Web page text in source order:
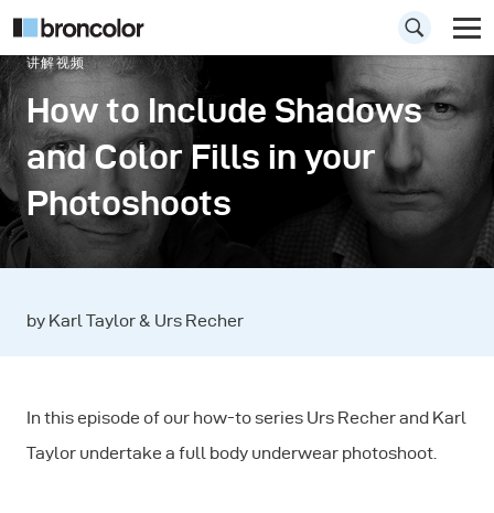
讲解视频
How to Include Shadows
and Color Fills in your
Photoshoots
by Karl Taylor & Urs Recher
In this episode of our how-to series Urs Recher and Karl
Taylor undertake a full body underwear photoshoot.